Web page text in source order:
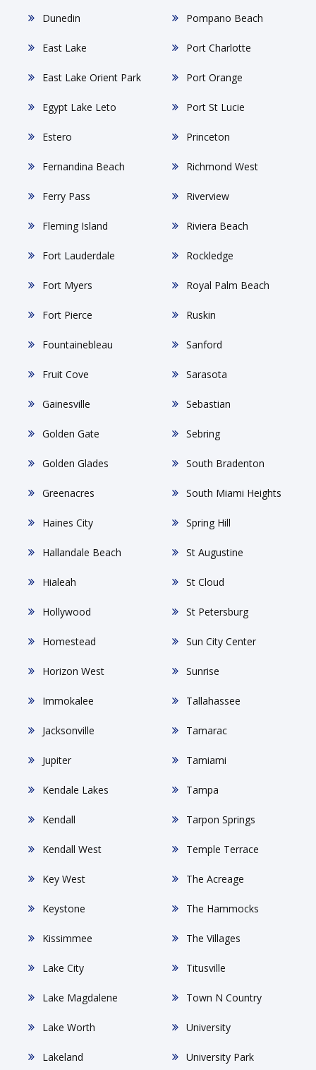
Dunedin
East Lake
East Lake Orient Park
Egypt Lake Leto
Estero
Fernandina Beach
Ferry Pass
Fleming Island
Fort Lauderdale
Fort Myers
Fort Pierce
Fountainebleau
Fruit Cove
Gainesville
Golden Gate
Golden Glades
Greenacres
Haines City
Hallandale Beach
Hialeah
Hollywood
Homestead
Horizon West
Immokalee
Jacksonville
Jupiter
Kendale Lakes
Kendall
Kendall West
Key West
Keystone
Kissimmee
Lake City
Lake Magdalene
Lake Worth
Lakeland
Pompano Beach
Port Charlotte
Port Orange
Port St Lucie
Princeton
Richmond West
Riverview
Riviera Beach
Rockledge
Royal Palm Beach
Ruskin
Sanford
Sarasota
Sebastian
Sebring
South Bradenton
South Miami Heights
Spring Hill
St Augustine
St Cloud
St Petersburg
Sun City Center
Sunrise
Tallahassee
Tamarac
Tamiami
Tampa
Tarpon Springs
Temple Terrace
The Acreage
The Hammocks
The Villages
Titusville
Town N Country
University
University Park